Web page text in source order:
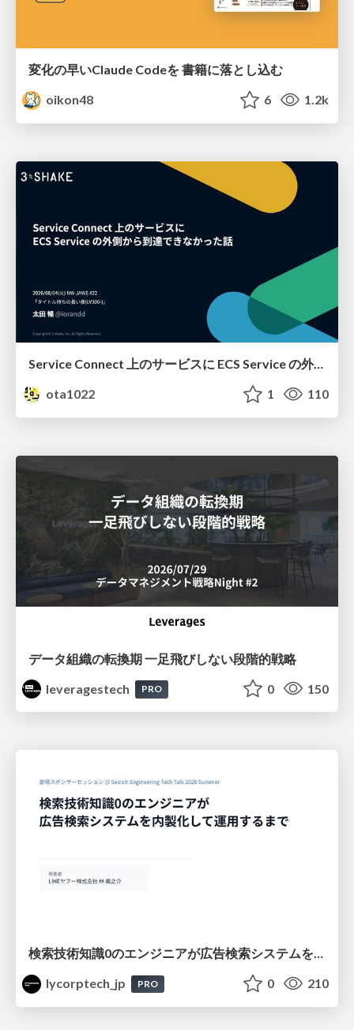
変化の早いClaude Codeを 書籍に落とし込む
oikon48
6 1.2k
Service Connect 上のサービスに ECS Service の外側から到達できなかった話
ota1022
1 110
データ組織の転換期 一足飛びしない段階的戦略
leveragestech
PRO 0 150
検索技術知識0のエンジニアが広告検索システムを内製化して運用するまで
lycorptech_jp
PRO 0 210